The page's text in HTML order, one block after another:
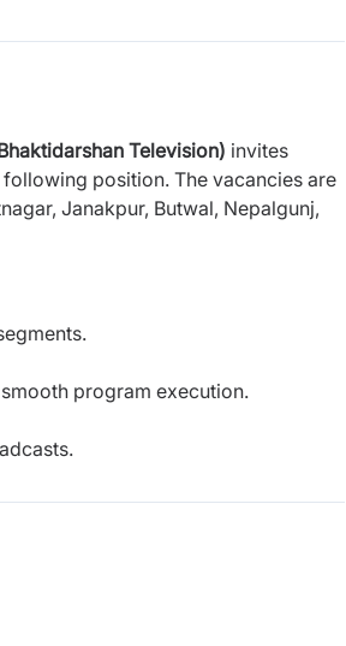
Television) invites
position. The vacancies are
Janakpur, Butwal, Nepalgunj,
program execution.